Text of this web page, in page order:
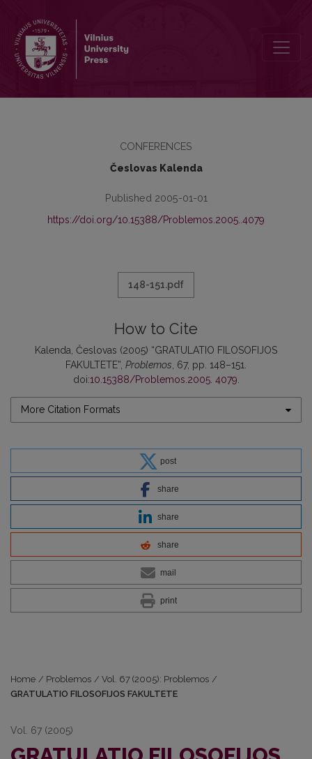
CONFERENCES
Česlovas Kalenda
Published 2005-01-01
https://doi.org/10.15388/Problemos.2005..4079
148-151.pdf
How to Cite
Kalenda, Česlovas (2005) “GRATULATIO FILOSOFIJOS
FAKULTETE”, Problemos , 67, pp. 148–151.
doi:10.15388/Problemos.2005. 4079
More Citation Formats
post
share
share
share
mail
print
Home / Problemos / Vol. 67 (2005): Problemos /
GRATULATIO FILOSOFIJOS FAKULTETE
Vol. 67 (2005)